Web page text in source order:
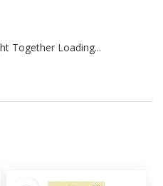
Together Loading...